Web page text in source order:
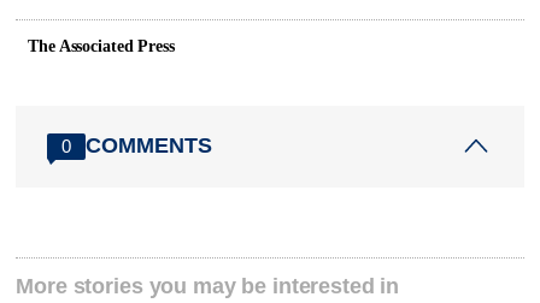
The Associated Press
0 COMMENTS
More stories you may be interested in